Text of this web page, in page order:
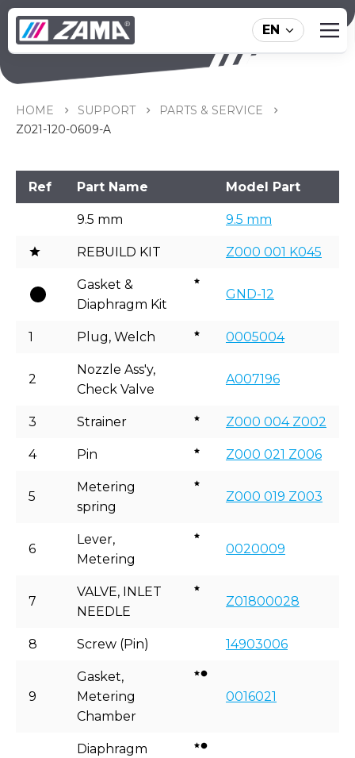
EN
Z021-120-0609-A
HOME SUPPORT
PARTS & SERVICE
Z021-120-0609-A
Ref Part Name Model Part
9.5 mm 9.5 mm
REBUILD KIT Z000 001 K045
Gasket &
Diaphragm Kit
GND-12
1 Plug, Welch 0005004
2
Nozzle Ass'y,
Check Valve
A007196
3 Strainer Z000 004 Z002
4 Pin Z000 021 Z006
5
Metering
spring
Z000 019 Z003
6
Lever,
Metering
0020009
7
VALVE, INLET
NEEDLE
Z01800028
8 Screw (Pin) 14903006
9
Gasket,
Metering
Chamber
0016021
Diaphragm